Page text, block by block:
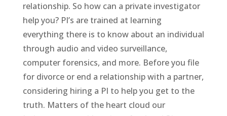
relationship. So how can a private investigator
help you? PI’s are trained at learning
everything there is to know about an individual
through audio and video surveillance,
computer forensics, and more. Before you file
for divorce or end a relationship with a partner,
considering hiring a PI to help you get to the
truth. Matters of the heart cloud our